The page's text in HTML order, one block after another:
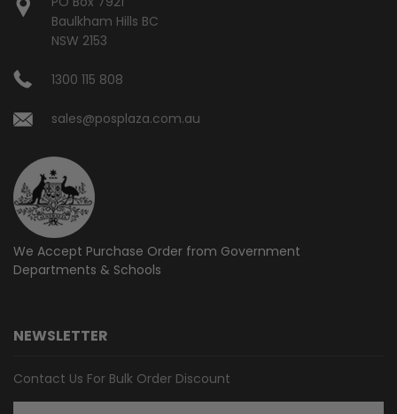
Baulkham Hills BC
NSW 2153
1300 115 808
sales@posplaza.com.au
We Accept Purchase Order from Government
Departments & Schools
NEWSLETTER
Contact Us For Bulk Order Discount